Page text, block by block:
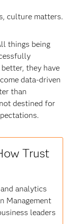
culture matters.
things being
they have
data-driven
than
destined for
Trust
analytics
Management
leaders